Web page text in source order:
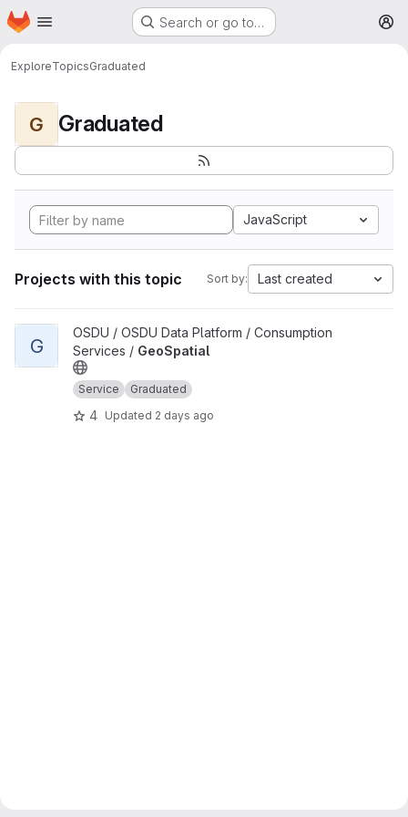
Skip to main content
Homepage Search or go to…
ExploreTopicsGraduated
G Graduated
JavaScript
Projects with this topic Sort by: Last created
View GeoSpatial project
G
OSDU / OSDU Data Platform / Consumption
Services / GeoSpatial
Service Graduated
4 Updated 2 days ago